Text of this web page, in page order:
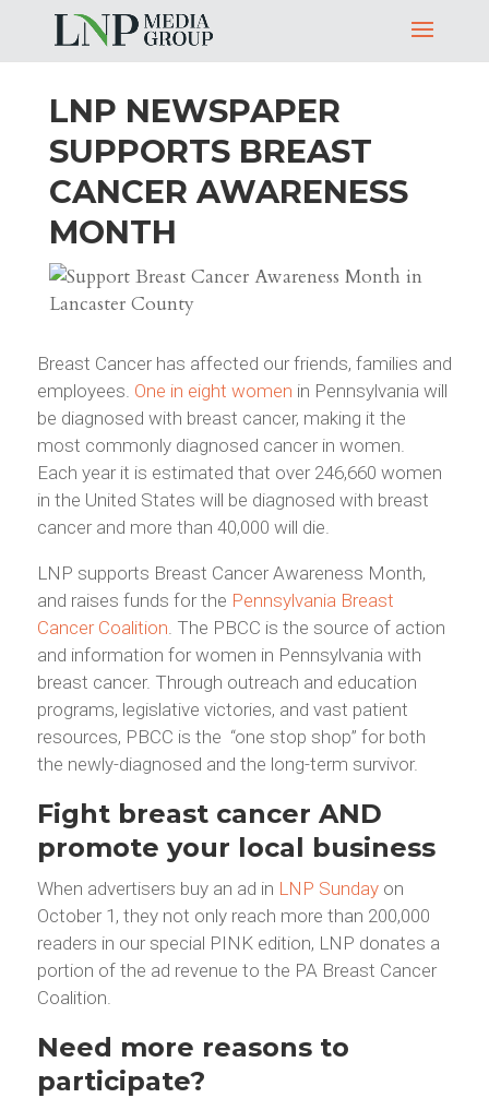
LNP NEWSPAPER
SUPPORTS BREAST
CANCER AWARENESS
MONTH
Breast Cancer has affected our friends, families and
employees. One in eight women in Pennsylvania will
be diagnosed with breast cancer, making it the
most commonly diagnosed cancer in women.
Each year it is estimated that over 246,660 women
in the United States will be diagnosed with breast
cancer and more than 40,000 will die.
LNP supports Breast Cancer Awareness Month,
and raises funds for the Pennsylvania Breast
Cancer Coalition . The PBCC is the source of action
and information for women in Pennsylvania with
breast cancer. Through outreach and education
programs, legislative victories, and vast patient
resources, PBCC is the “one stop shop” for both
the newly-diagnosed and the long-term survivor.
Fight breast cancer AND
promote your local business
When advertisers buy an ad in LNP Sundayon
October 1, they not only reach more than 200,000
readers in our special PINK edition, LNP donates a
portion of the ad revenue to the PA Breast Cancer
Coalition.
Need more reasons to
participate?